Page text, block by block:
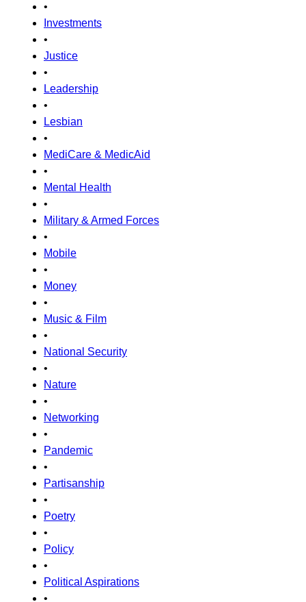
•
Investments
•
Justice
•
Leadership
•
Lesbian
•
MediCare & MedicAid
•
Mental Health
•
Military & Armed Forces
•
Mobile
•
Money
•
Music & Film
•
National Security
•
Nature
•
Networking
•
Pandemic
•
Partisanship
•
Poetry
•
Policy
•
Political Aspirations
•